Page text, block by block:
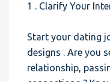
1 . Clarify Your
Start your dating
designs . Are you
relationship,